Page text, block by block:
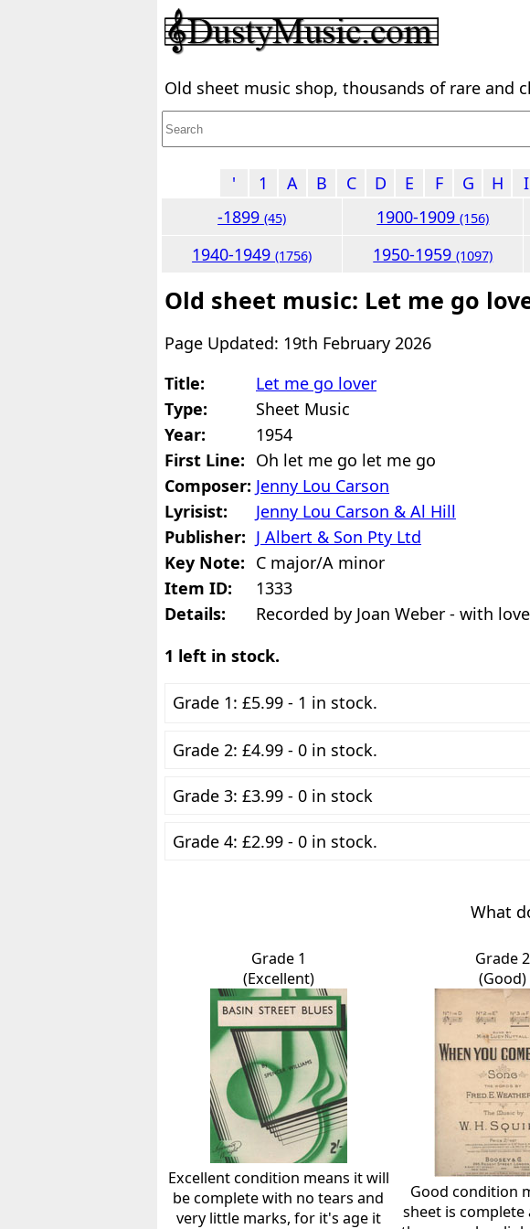
Old sheet music shop, thousands of rare and
'
1 A B C D E F G H I
-1899(45) 1900-1909(156)
1940-1949(1756) 1950-1959(1097)
Old sheet music: Let me go
Page Updated: 19th February 2026
Title:
Let me go lover
Type:
Sheet Music
Year:
1954
First Line: Oh let me go let me go
Composer: Jenny Lou Carson
Lyrisist:
Jenny Lou Carson & Al Hill
Publisher: J Albert & Son Pty Ltd
Key Note: C major/A minor
Item ID:
1333
Details:
Recorded by Joan Weber - with
1 left in stock.
Grade 1: £5.99 - 1 in stock.
Grade 2: £4.99 - 0 in stock.
Grade 3: £3.99 - 0 in stock
Grade 4: £2.99 - 0 in stock.
What
Grade 1
(Excellent)
Excellent condition means it will
be complete with no tears and
very little marks, for it's age it
Grade 2
(Good)
Good condition
sheet is complete